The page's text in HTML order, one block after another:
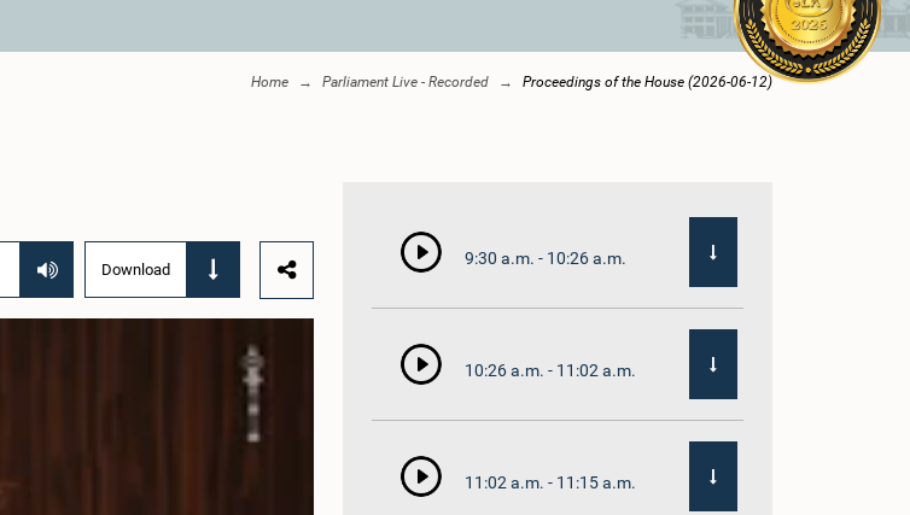
Home Parliament Live - Recorded Proceedings of the House (2026-06-12)
Download
9:30 a.m. - 10:26 a.m.
10:26 a.m. - 11:02 a.m.
11:02 a.m. - 11:15 a.m.